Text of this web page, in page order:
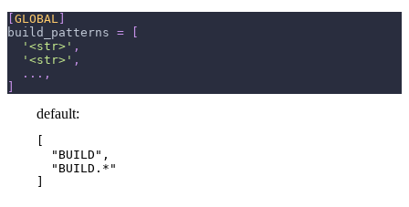
GLOBAL
build_patterns =
'<str>' ,
'<str>' ,
. . . ,
default:
  "BUILD",
  "BUILD.*"